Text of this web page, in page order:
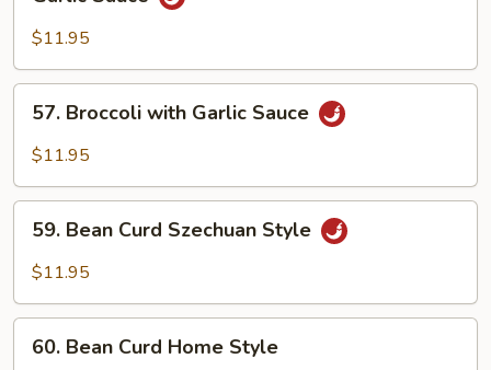
String
Bean
&
Broccoli
Garlic
Sauce
$11.95
Broccoli
with
Sauce
57. Broccoli with Garlic Sauce
$11.95
Bean
Curd
Style
59. Bean Curd Szechuan Style
$11.95
Bean
60. Bean Curd Home Style